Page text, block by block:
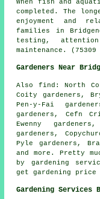
When fish and
completed. The
enjoyment and
families in
testing,
maintenance.
Gardeners Near
Also find : North
Coity gardeners,
Pen-y-Fai
gardeners, Cefn
Ewenny
gardeners,
Pyle gardeners,
and more. Pretty
by gardening
get gardening price
Gardening Services